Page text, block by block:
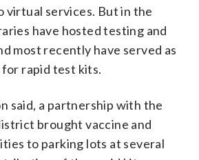
virtual services. But in the
have hosted testing and
most recently have served as
rapid test kits.
said, a partnership with the
brought vaccine and
to parking lots at several